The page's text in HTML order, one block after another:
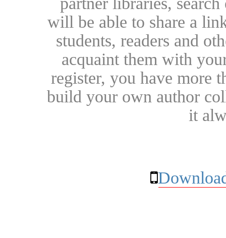
will be able to share a
students, readers and
acquaint them with
register, you have more
build your own author
it